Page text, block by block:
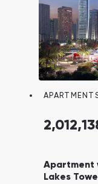
Apartment
Lakes